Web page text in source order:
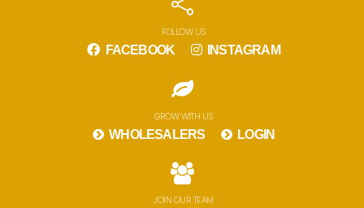
FOLLOW US
FACEBOOK INSTAGRAM
GROW WITH US
WHOLESALERS LOGIN
JOIN OUR TEAM